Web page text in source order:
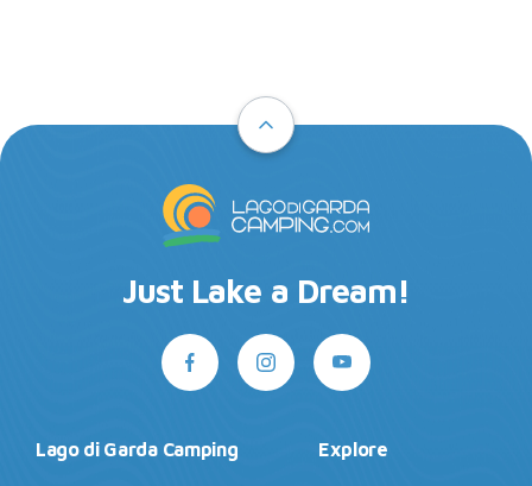
Just Lake a Dream!
Lago di Garda Camping Explore